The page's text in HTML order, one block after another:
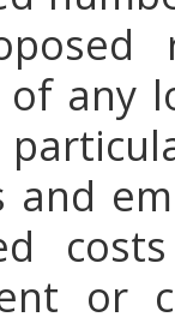
any
and
or